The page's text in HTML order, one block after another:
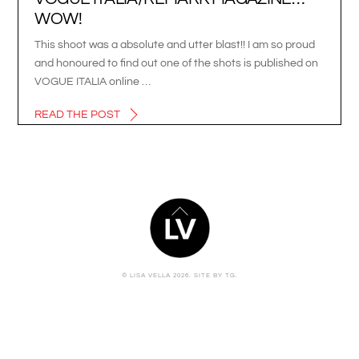
WOW!
This shoot was a absolute and utter blast!! I am so proud
and honoured to find out one of the shots is published on
VOGUE ITALIA online …
READ THE POST
BACK
TO
© LISA VELLA 2026. SITE BY TG.